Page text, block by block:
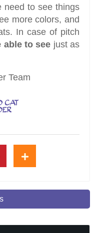
to see things
more colors, and
In case of pitch
able to see just as
Team